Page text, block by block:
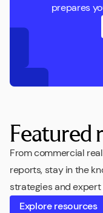
prepares
Featured
From commercial
reports, stay in the
strategies and
Explore resources